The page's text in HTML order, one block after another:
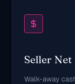
Seller Net
Walk-away